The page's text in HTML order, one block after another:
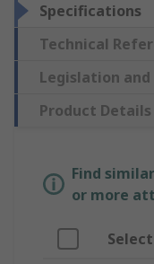
Specifications
Technical
Legislation and
Product Details
Find
or more